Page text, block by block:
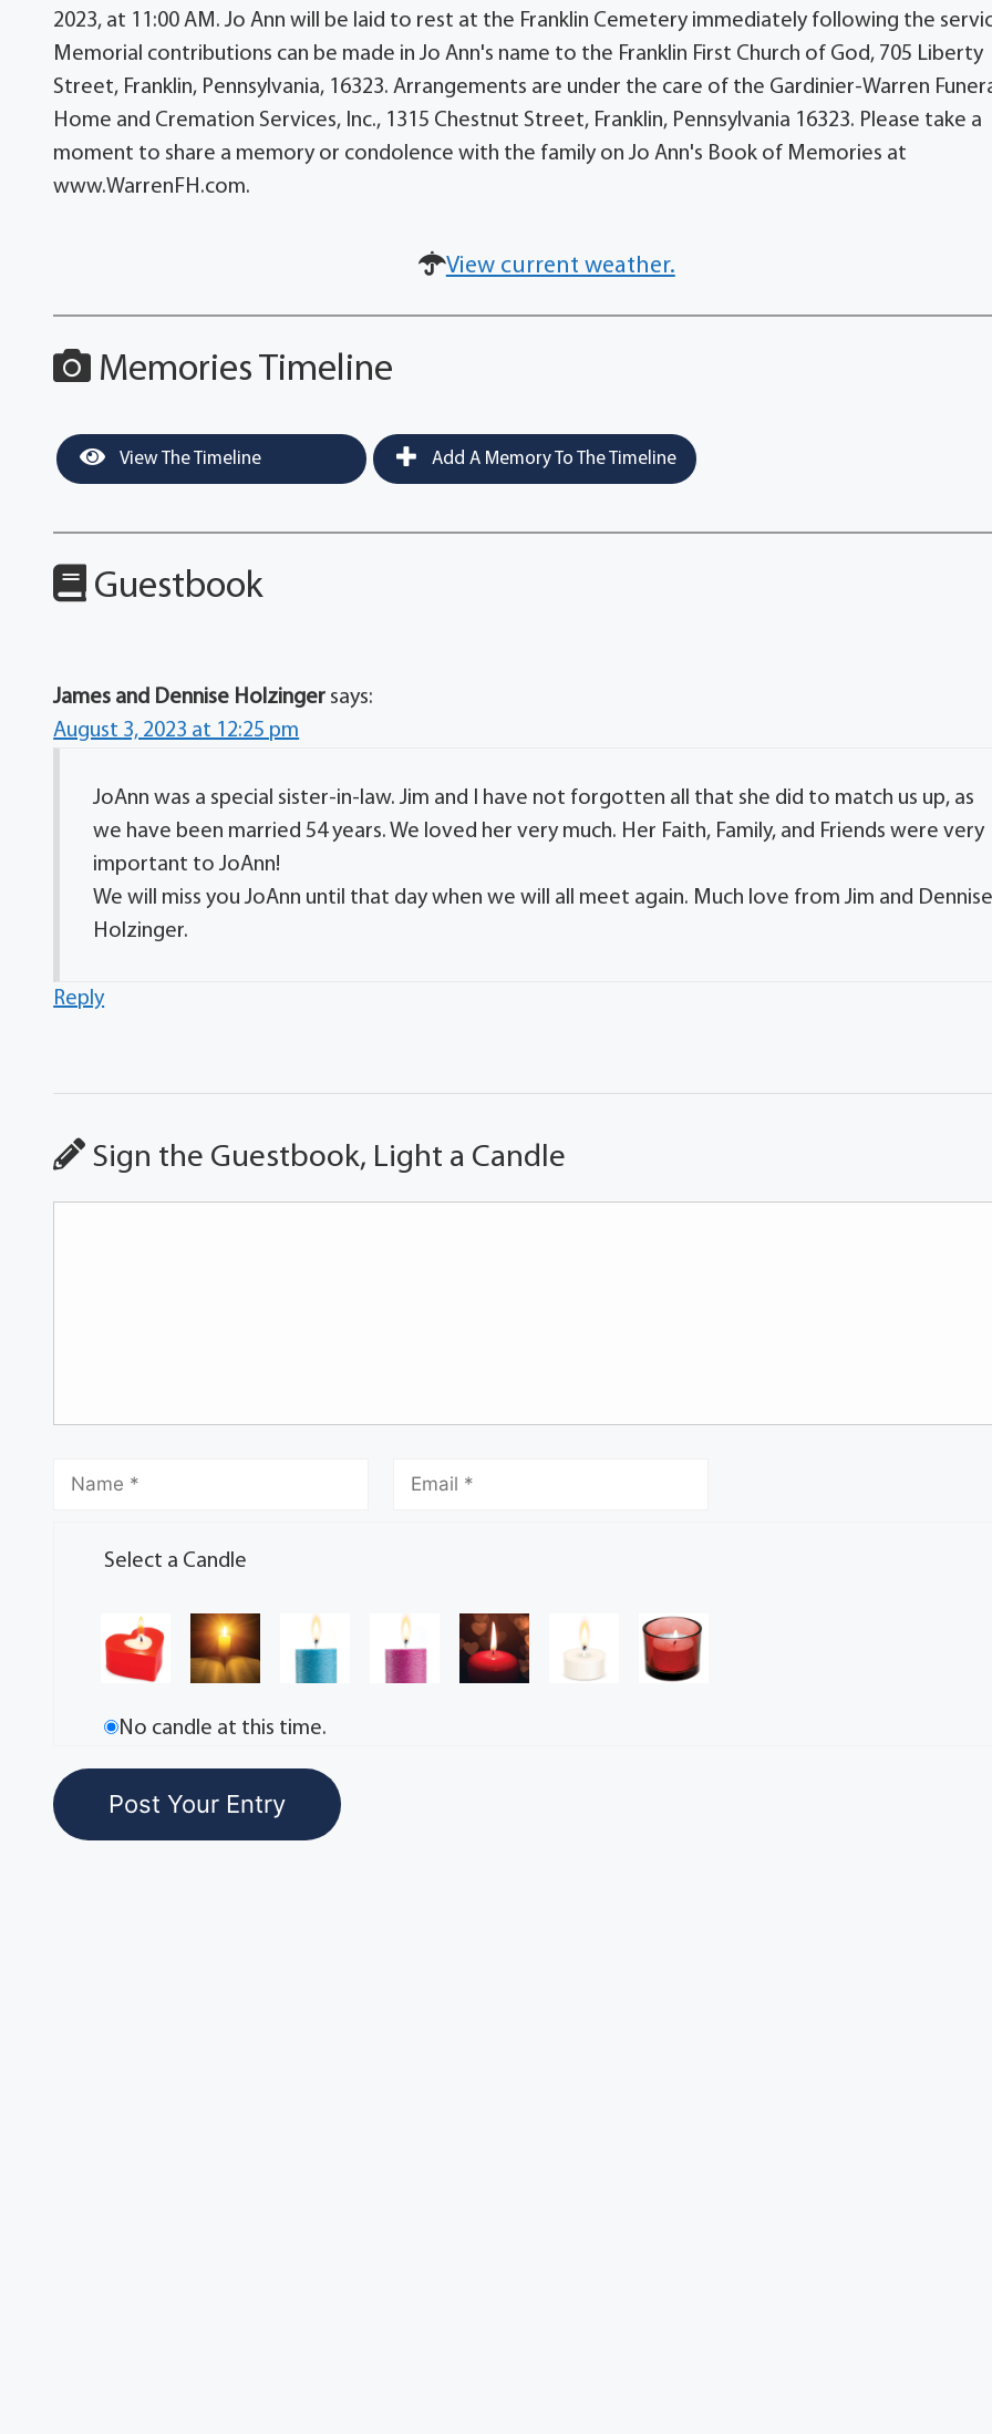
2023, at 11:00 AM. Jo Ann will be laid to rest at the Franklin Cemetery immediately following the
Memorial contributions can be made in Jo Ann's name to the Franklin First Church of God, 705 Liberty
Street, Franklin, Pennsylvania, 16323. Arrangements are under the care of the Gardinier-Warren
Home and Cremation Services, Inc., 1315 Chestnut Street, Franklin, Pennsylvania 16323. Please take a
moment to share a memory or condolence with the family on Jo Ann's Book of Memories at
www.WarrenFH.com.
View current weather.
Memories Timeline
View The Timeline Add A Memory To The Timeline
Guestbook
James and Dennise Holzinger says:
August 3, 2023 at 12:25 pm
JoAnn was a special sister-in-law. Jim and I have not forgotten all that she did to match us up, as
we have been married 54 years. We loved her very much. Her Faith, Family, and Friends were very
important to JoAnn!
We will miss you JoAnn until that day when we will all meet again. Much love from Jim and
Holzinger.
Reply
Sign the Guestbook, Light a Candle
Select a Candle
No candle at this time.